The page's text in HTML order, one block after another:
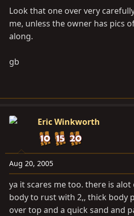
Look that one over very
me, unless the owner has pics
along.
gb
Eric Winkworth
Aug 20, 2005
ya it scares me too. there is
body to rust with 2,, thick body
over top and a quick sand and